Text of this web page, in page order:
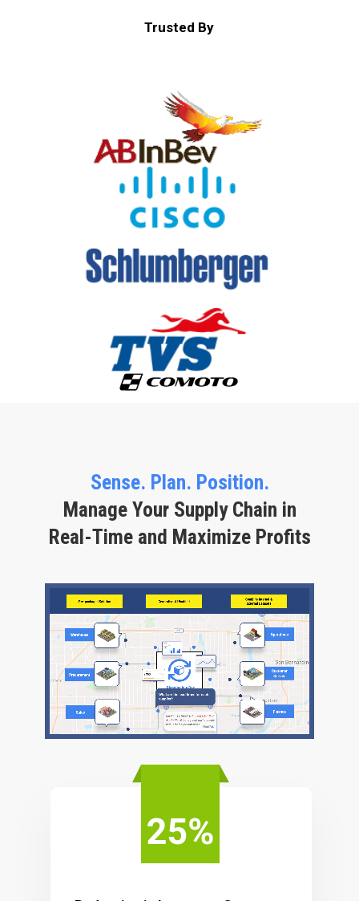
Trusted By
Sense. Plan. Position.
Manage Your Supply Chain in
Real-Time and Maximize Profits